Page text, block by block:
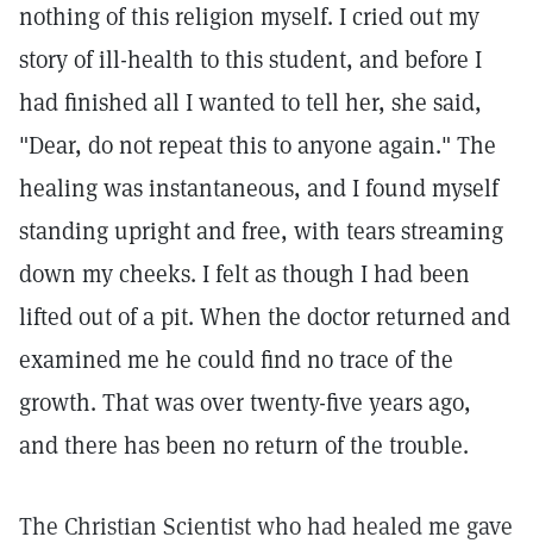
nothing of this religion myself. I cried out my
story of ill-health to this student, and before I
had finished all I wanted to tell her, she said,
"Dear, do not repeat this to anyone again." The
healing was instantaneous, and I found myself
standing upright and free, with tears streaming
down my cheeks. I felt as though I had been
lifted out of a pit. When the doctor returned and
examined me he could find no trace of the
growth. That was over twenty-five years ago,
and there has been no return of the trouble.
The Christian Scientist who had healed me gave